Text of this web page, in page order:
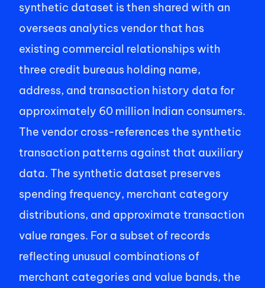
synthetic dataset is then shared with an
overseas analytics vendor that has
existing commercial relationships with
three credit bureaus holding name,
address, and transaction history data for
approximately 60 million Indian consumers.
The vendor cross-references the synthetic
transaction patterns against that auxiliary
data. The synthetic dataset preserves
spending frequency, merchant category
distributions, and approximate transaction
value ranges. For a subset of records
reflecting unusual combinations of
merchant categories and value bands, the